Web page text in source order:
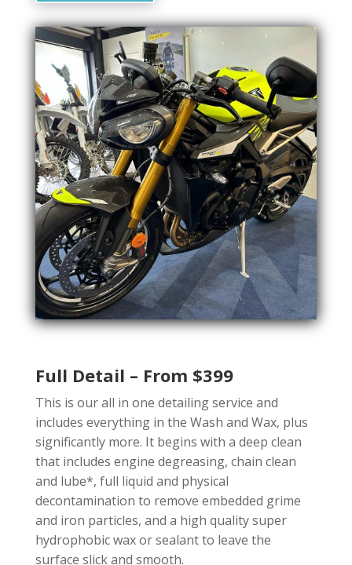
Full Detail – From $399
This is our all in one detailing service and
includes everything in the Wash and Wax, plus
significantly more. It begins with a deep clean
that includes engine degreasing, chain clean
and lube*, full liquid and physical
decontamination to remove embedded grime
and iron particles, and a high quality super
hydrophobic wax or sealant to leave the
surface slick and smooth.